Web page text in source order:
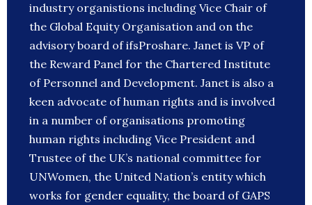
industry organistions including Vice Chair of
the Global Equity Organisation and on the
advisory board of ifsProshare. Janet is VP of
the Reward Panel for the Chartered Institute
of Personnel and Development. Janet is also a
keen advocate of human rights and is involved
in a number of organisations promoting
human rights including Vice President and
Trustee of the UK’s national committee for
UNWomen, the United Nation’s entity which
works for gender equality, the board of GAPS